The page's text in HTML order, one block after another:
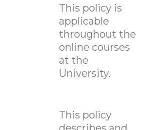
This policy is
applicable
throughout the
online courses
at the
University.
This policy